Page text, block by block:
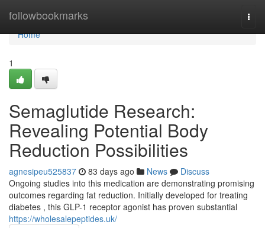
followbookmarks
Home
Home
1
Semaglutide Research:
Revealing Potential Body
Reduction Possibilities
agnesipeu525837 83 days ago News
Discuss
Ongoing studies into this medication are demonstrating promising
outcomes regarding fat reduction. Initially developed for treating
diabetes , this GLP-1 receptor agonist has proven substantial
https://wholesalepeptides.uk/